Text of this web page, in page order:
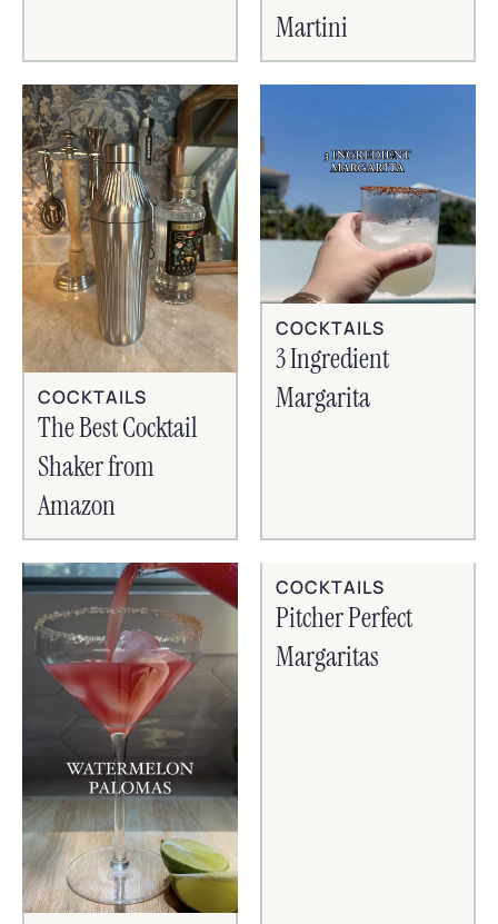
Martini
COCKTAILS
The Best Cocktail
Shaker from
Amazon
COCKTAILS
3 Ingredient
Margarita
COCKTAILS
Pitcher Perfect
Margaritas